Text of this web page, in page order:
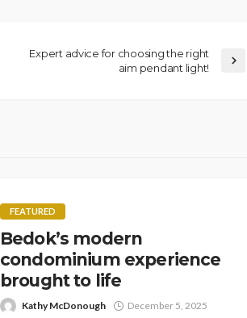
Expert advice for choosing the right
aim pendant light!
FEATURED
Bedok’s modern
condominium experience
brought to life
Kathy McDonough December 5, 2025